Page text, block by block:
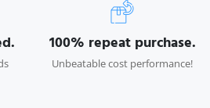
100% repeat purchase.
Unbeatable cost performance!